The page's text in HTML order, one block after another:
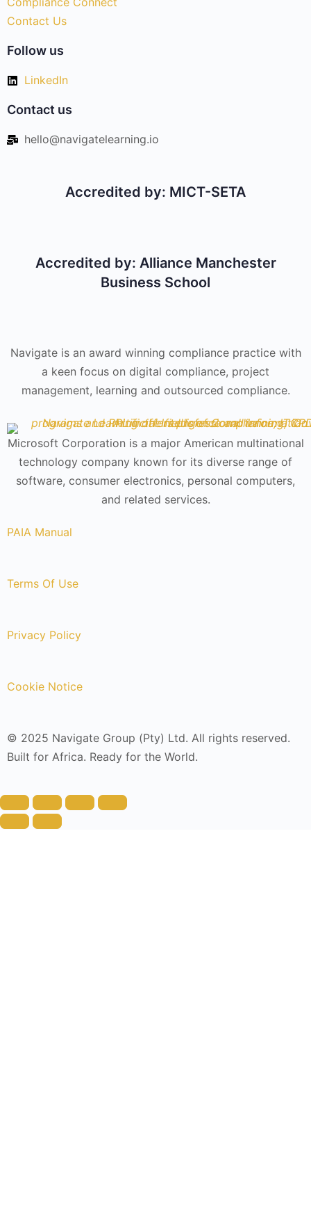
Contact Us
Follow us
LinkedIn
Contact us
hello@navigatelearning.io
Accredited by: MICT-SETA
Accredited by: Alliance Manchester
Business School
Navigate is an award winning compliance practice with
a keen focus on digital compliance, project
management, learning and outsourced compliance.
Microsoft Corporation is a major American multinational
technology company known for its diverse range of
software, consumer electronics, personal computers,
and related services.
PAIA Manual
Terms Of Use
Privacy Policy
Cookie Notice
© 2025 Navigate Group (Pty) Ltd. All rights reserved.
Built for Africa. Ready for the World.